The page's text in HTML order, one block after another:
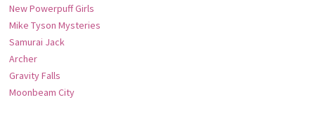
New Powerpuff Girls
Mike Tyson Mysteries
Samurai Jack
Archer
Gravity Falls
Moonbeam City